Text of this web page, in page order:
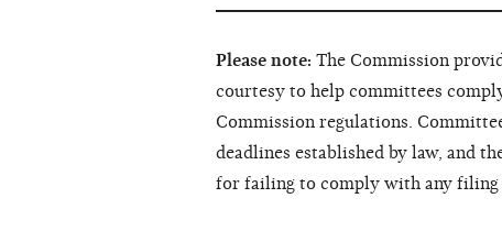
Please note: The Commission
courtesy to help committees
Commission regulations.
deadlines established by law, and
for failing to comply with any filing